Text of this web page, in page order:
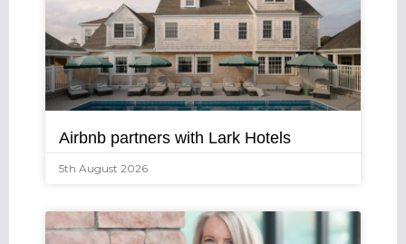
Airbnb partners with Lark Hotels
5th August 2026